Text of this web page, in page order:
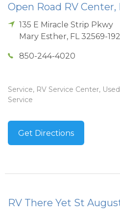
Open Road RV Center,
135 E Miracle Strip Pkwy
Mary Esther, FL 32569-
850-244-4020
Service, RV Service Center,
Service
Get Directions
RV There Yet St